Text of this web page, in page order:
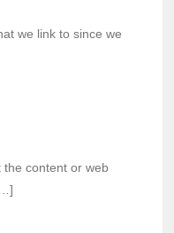
we link to since we
content or web